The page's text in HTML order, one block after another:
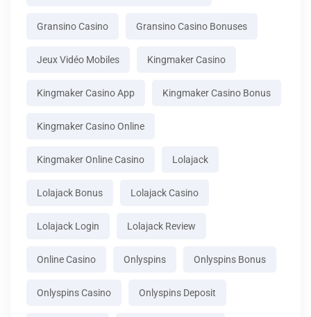
Gransino Casino Gransino Casino Bonuses
Jeux Vidéo Mobiles Kingmaker Casino
Kingmaker Casino App Kingmaker Casino Bonus
Kingmaker Casino Online
Kingmaker Online Casino Lolajack
Lolajack Bonus Lolajack Casino
Lolajack Login Lolajack Review
Online Casino Onlyspins Onlyspins Bonus
Onlyspins Casino Onlyspins Deposit